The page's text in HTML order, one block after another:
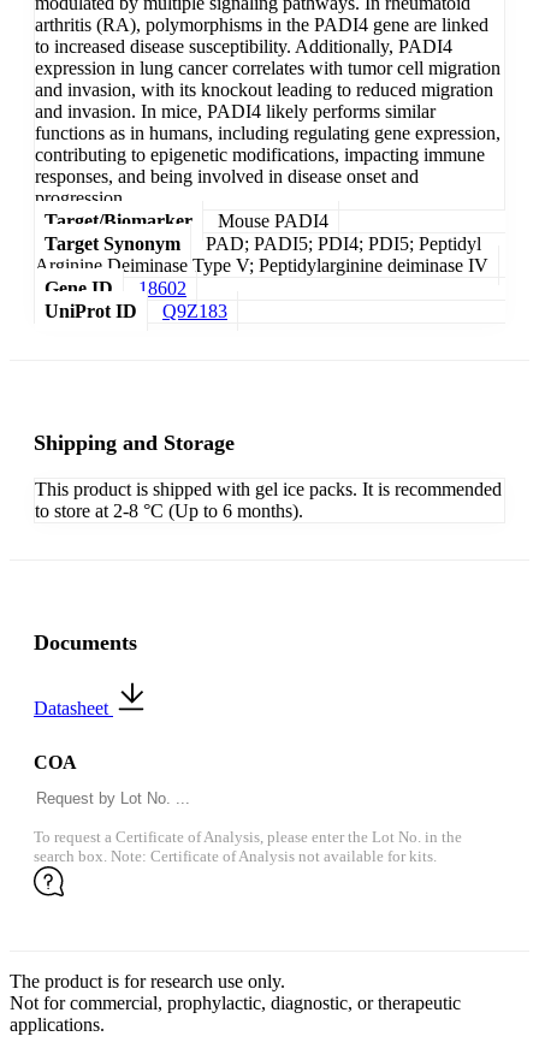
arthritis (RA), polymorphisms in the PADI4 gene are linked
to increased disease susceptibility. Additionally, PADI4
expression in lung cancer correlates with tumor cell migration
and invasion, with its knockout leading to reduced migration
and invasion. In mice, PADI4 likely performs similar
functions as in humans, including regulating gene expression,
contributing to epigenetic modifications, impacting immune
responses, and being involved in disease onset and
progression.
Target/Biomarker
Mouse PADI4
Target Synonym
PAD; PADI5; PDI4; PDI5; Peptidyl
Arginine Deiminase Type V; Peptidylarginine deiminase IV
Gene ID
18602
UniProt ID
Q9Z183
Shipping and Storage
This product is shipped with gel ice packs. It is recommended
to store at 2-8 °C (Up to 6 months).
Documents
Datasheet
COA
To request a Certificate of Analysis, please enter the Lot No. in the
search box. Note: Certificate of Analysis not available for kits.
The product is for research use only.
Not for commercial, prophylactic, diagnostic, or therapeutic
applications.